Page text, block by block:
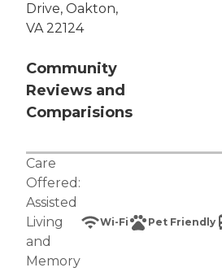
Drive, Oakton,
VA 22124
Community
Reviews and
Comparisions
Care
Offered:
Assisted
Living
and
Memory
Wi-Fi Pet Friendly